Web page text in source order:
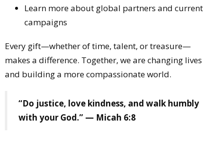
Learn more about global partners and current
campaigns
Every gift—whether of time, talent, or treasure—
makes a difference. Together, we are changing lives
and building a more compassionate world.
“Do justice, love kindness, and walk humbly
with your God.” — Micah 6:8